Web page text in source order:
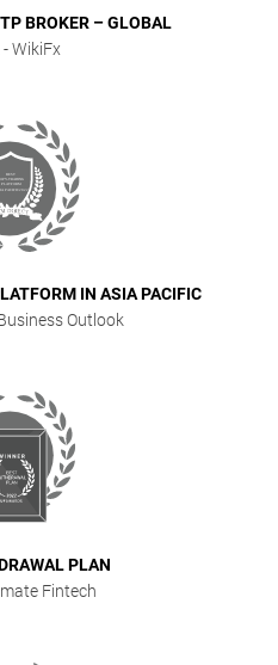
BROKER – GLOBAL
- WikiFx
IN ASIA PACIFIC
Outlook
PLAN
Fintech